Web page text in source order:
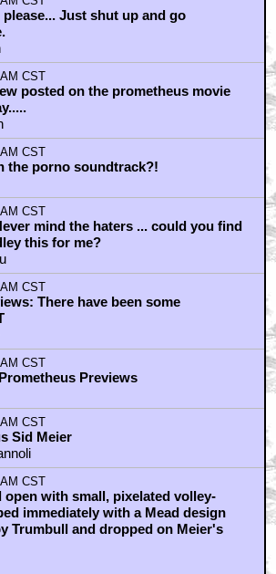
Just shut up and go
CST
posted on the prometheus movie
CST
the porno soundtrack?!
CST
mind the haters ... could you find
this for me?
CST
There have been some
CST
Previews
CST
Sid Meier
CST
open with small, pixelated volley-
immediately with a Mead design
Trumbull and dropped on Meier's